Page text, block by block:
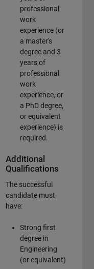
professional
work
experience (or
a master's
degree and 3
years of
professional
work
experience, or
a PhD degree,
or equivalent
experience) is
required.
Additional
Qualifications
The successful
candidate must
have:
Strong first
degree in
Engineering
(or equivalent)